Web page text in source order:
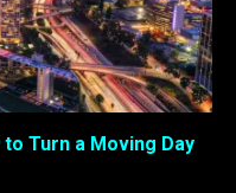
Turn a Moving Day